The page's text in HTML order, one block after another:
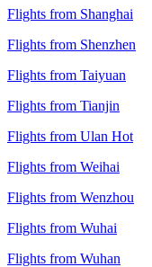
Flights from Shanghai
Flights from Shenzhen
Flights from Taiyuan
Flights from Tianjin
Flights from Ulan Hot
Flights from Weihai
Flights from Wenzhou
Flights from Wuhai
Flights from Wuhan